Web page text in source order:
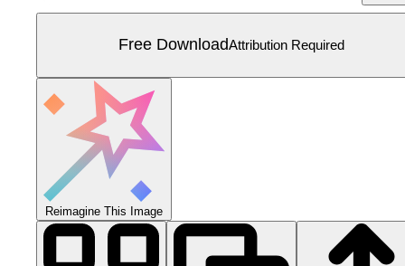
Free DownloadAttribution Required
Reimagine This Image